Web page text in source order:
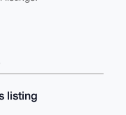
listing